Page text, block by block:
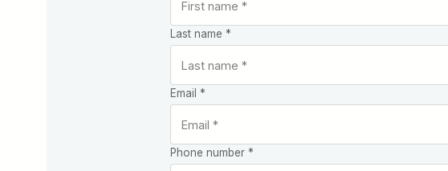
Last name *
Email *
Phone number *